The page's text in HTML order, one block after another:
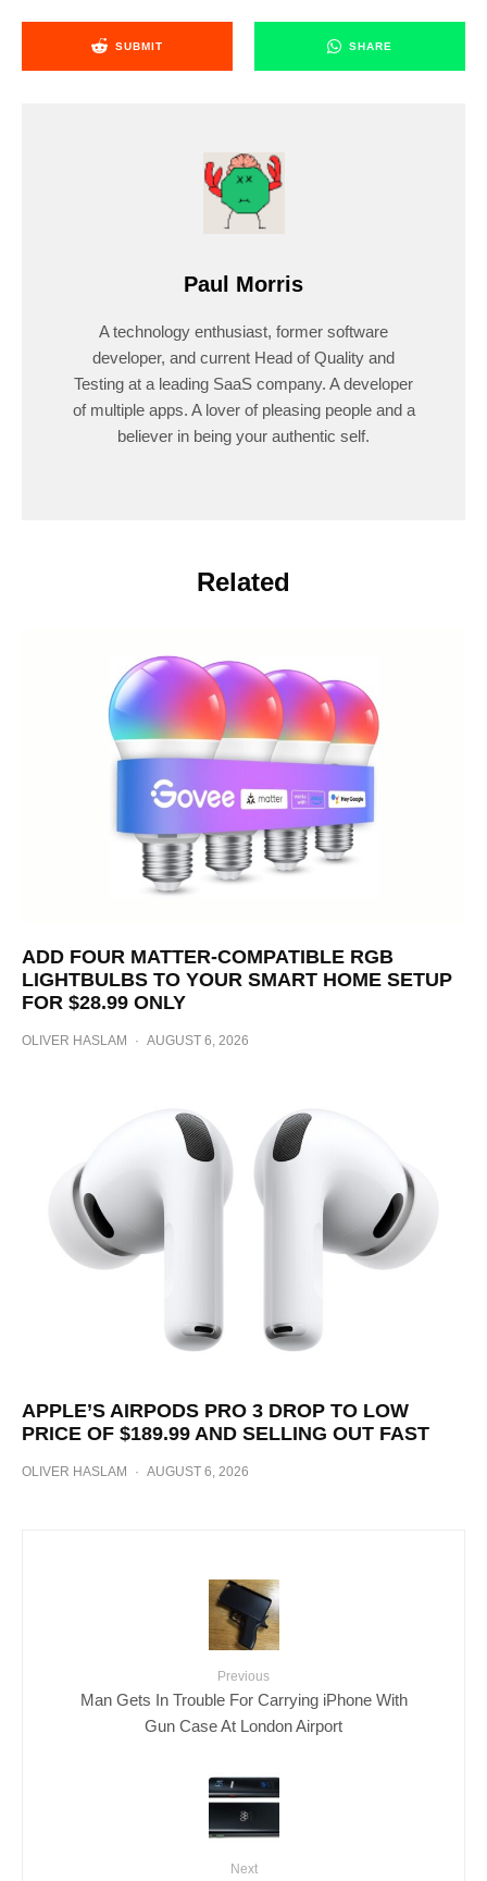
SUBMIT SHARE
Paul Morris
A technology enthusiast, former software
developer, and current Head of Quality and
Testing at a leading SaaS company. A developer
of multiple apps. A lover of pleasing people and a
believer in being your authentic self.
Related
ADD FOUR MATTER-COMPATIBLE RGB
LIGHTBULBS TO YOUR SMART HOME SETUP
FOR $28.99 ONLY
OLIVER HASLAM · AUGUST 6, 2026
APPLE’S AIRPODS PRO 3 DROP TO LOW
PRICE OF $189.99 AND SELLING OUT FAST
OLIVER HASLAM · AUGUST 6, 2026
Previous
Man Gets In Trouble For Carrying iPhone With
Gun Case At London Airport
Next